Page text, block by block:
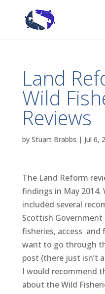
Land
Wild
Reviews
by Stuart Brabbs | Jul 6,
The Land Reform
findings in May
included several
Scottish
fisheries, access and
want to go through
post (there just isn’t
I would recommend
about the Wild